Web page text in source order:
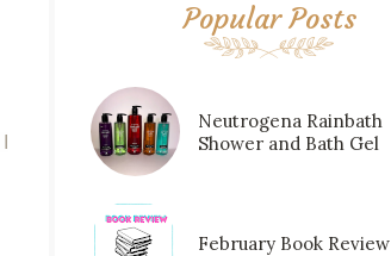
Popular Posts
Neutrogena Rainbath
Shower and Bath Gel
February Book Review